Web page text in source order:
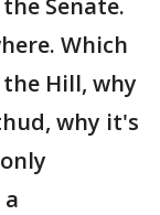
Senate.
Which
Hill, why
why it's